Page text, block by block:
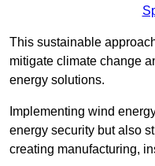
This sustainable
mitigate climate change
energy solutions.
Implementing wind
energy security but also
creating manufacturing,